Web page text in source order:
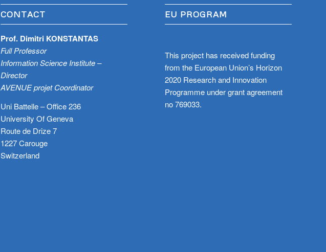
CONTACT
Prof. Dimitri KONSTANTAS
Full Professor
Information Science Institute –
Director
AVENUE projet Coordinator
Uni Battelle – Office 236
University Of Geneva
Route de Drize 7
1227 Carouge
Switzerland
EU PROGRAM
This project has received funding
from the European Union’s Horizon
2020 Research and Innovation
Programme under grant agreement
no 769033.